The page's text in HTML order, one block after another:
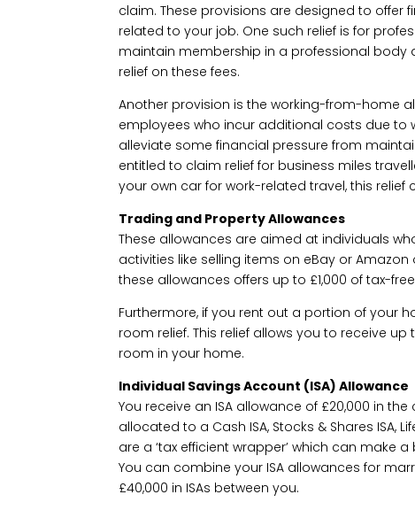
claim. These provisions are designed to offer
related to your job. One such relief is for
maintain membership in a professional body
relief on these fees.
Another provision is the working-from-home
employees who incur additional costs due to
alleviate some financial pressure from
entitled to claim relief for business miles
your own car for work-related travel, this relief
Trading and Property Allowances
These allowances are aimed at individuals
activities like selling items on eBay or
these allowances offers up to £1,000 of tax-
Furthermore, if you rent out a portion of your
room relief. This relief allows you to receive
room in your home.
Individual Savings Account (ISA) Allowance
You receive an ISA allowance of £20,000 in
allocated to a Cash ISA, Stocks & Shares ISA,
are a ‘tax efficient wrapper’ which can make
You can combine your ISA allowances for
£40,000 in ISAs between you.